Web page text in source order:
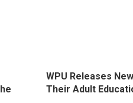
WPU Releases
Their Adult